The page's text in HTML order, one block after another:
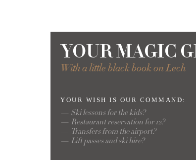
YOUR MAGIC
With a little black book on Lech
YOUR WISH IS OUR COMMAND:
Ski lessons for the kids?
Restaurant reservation for 12?
Transfers from the airport?
Lift passes and ski hire?